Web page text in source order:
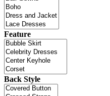
Feature
Back Style